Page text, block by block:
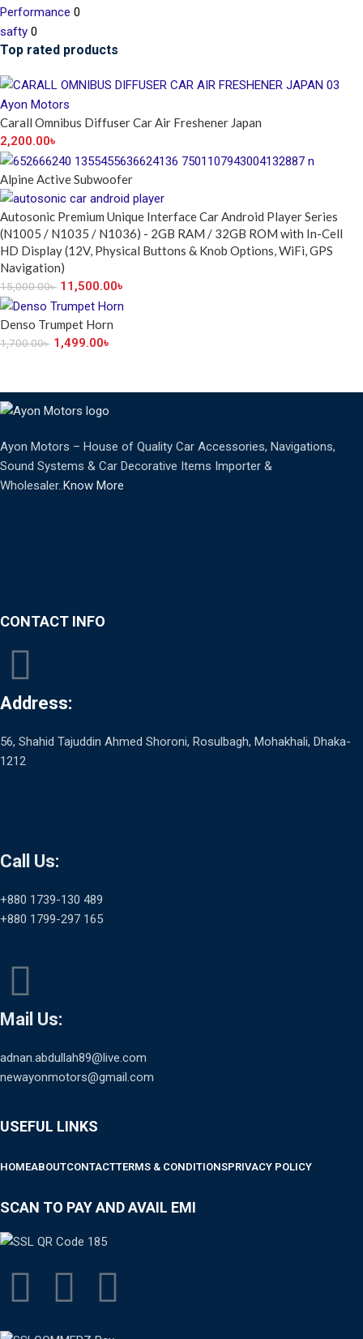
Performance 0
safty 0
Top rated products
Carall Omnibus Diffuser Car Air Freshener Japan
2,200.00৳
Alpine Active Subwoofer
Autosonic Premium Unique Interface Car Android Player Series
(N1005 / N1035 / N1036) - 2GB RAM / 32GB ROM with In-Cell
HD Display (12V, Physical Buttons & Knob Options, WiFi, GPS
Navigation)
15,000.00৳ 11,500.00৳
Denso Trumpet Horn
1,700.00৳ 1,499.00৳
Ayon Motors – House of Quality Car Accessories, Navigations,
Sound Systems & Car Decorative Items Importer &
Wholesaler.. Know More
CONTACT INFO
Address:
56, Shahid Tajuddin Ahmed Shoroni, Rosulbagh, Mohakhali, Dhaka-
1212
Call Us:
+880 1739-130 489
+880 1799-297 165
Mail Us:
adnan.abdullah89@live.com
newayonmotors@gmail.com
USEFUL LINKS
HOMEABOUTCONTACTTERMS & CONDITIONSPRIVACY POLICY
SCAN TO PAY AND AVAIL EMI